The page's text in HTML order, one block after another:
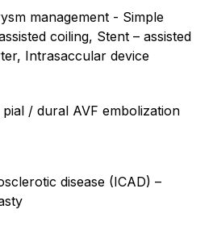
management - Simple
coiling, Stent – assisted
Intrasaccular device
/ dural AVF embolization
disease (ICAD) –